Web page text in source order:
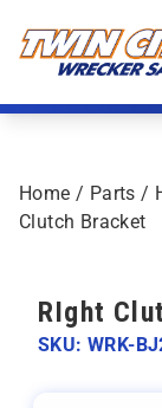
Home / Parts /
Clutch Bracket
RIght
SKU: WRK-